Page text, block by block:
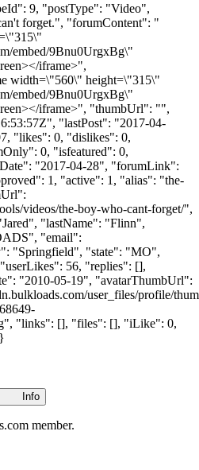
9, "postType": "Video",
forget.", "forumContent": "
embed/9Bnu0UrgxBg\"
iframe>",
width=\"560\" height=\"315\"
embed/9Bnu0UrgxBg\"
iframe>", "thumbUrl": "",
"lastPost": "2017-04-
"likes": 0, "dislikes": 0,
0, "isfeatured": 0,
"2017-04-28", "forumLink":
1, "active": 1, "alias": "the-
videos/the-boy-who-cant-forget/",
"lastName": "Flinn",
"email":
"Springfield", "state": "MO",
56, "replies": [],
"2010-05-19", "avatarThumbUrl":
user_files/profile/
"links": [], "files": [], "iLike": 0,
Info
member.